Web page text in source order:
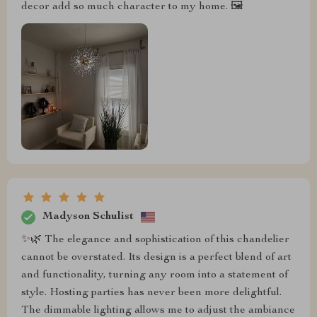
decor add so much character to my home. 🖼️
Madyson Schulist
✨🌿 The elegance and sophistication of this chandelier
cannot be overstated. Its design is a perfect blend of art
and functionality, turning any room into a statement of
style. Hosting parties has never been more delightful.
The dimmable lighting allows me to adjust the ambiance